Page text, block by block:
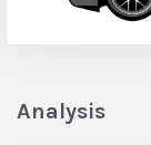
Analysis